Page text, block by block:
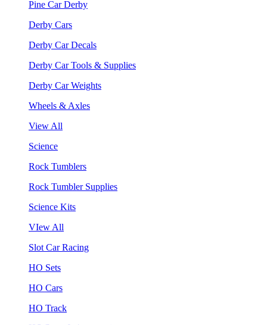
Pine Car Derby
Derby Cars
Derby Car Decals
Derby Car Tools & Supplies
Derby Car Weights
Wheels & Axles
View All
Science
Rock Tumblers
Rock Tumbler Supplies
Science Kits
VIew All
Slot Car Racing
HO Sets
HO Cars
HO Track